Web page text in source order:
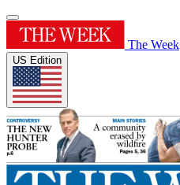
The Week
US Edition